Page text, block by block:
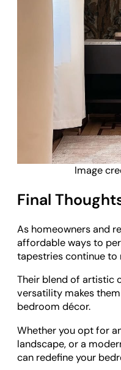
Image
Final
As homeowners and
affordable ways to
tapestries continue to
Their blend of artistic
versatility makes
bedroom décor.
Whether you opt for
landscape, or a
can redefine your